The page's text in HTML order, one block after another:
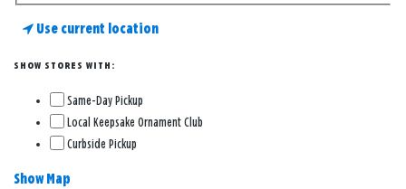
store
Use current location
SHOW STORES WITH:
Same-Day Pickup
Local Keepsake Ornament Club
Curbside Pickup
Show Map